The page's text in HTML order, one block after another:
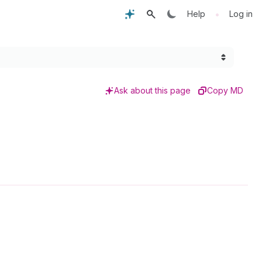
Help • Log in
Ask about this page Copy MD